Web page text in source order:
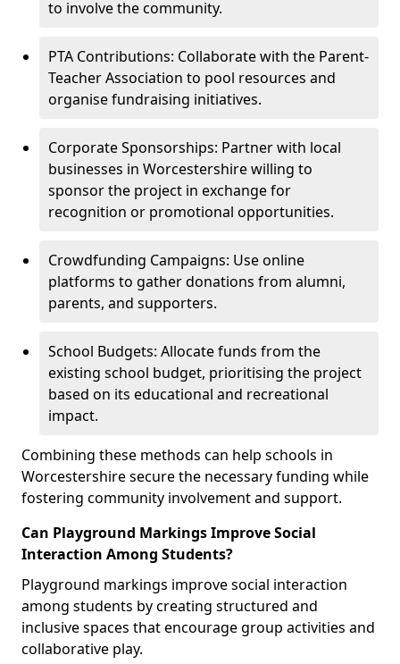
to involve the community.
PTA Contributions: Collaborate with the Parent-
Teacher Association to pool resources and
organise fundraising initiatives.
Corporate Sponsorships: Partner with local
businesses in Worcestershire willing to
sponsor the project in exchange for
recognition or promotional opportunities.
Crowdfunding Campaigns: Use online
platforms to gather donations from alumni,
parents, and supporters.
School Budgets: Allocate funds from the
existing school budget, prioritising the project
based on its educational and recreational
impact.
Combining these methods can help schools in
Worcestershire secure the necessary funding while
fostering community involvement and support.
Can Playground Markings Improve Social
Interaction Among Students?
Playground markings improve social interaction
among students by creating structured and
inclusive spaces that encourage group activities and
collaborative play.